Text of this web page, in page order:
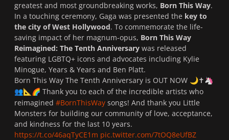
greatest and most groundbreaking works, Born This Way.
In a touching ceremony, Gaga was presented the key to
the city of West Hollywood. To commemorate the life-
saving impact of her magnum-opus, Born This Way
Reimagined: The Tenth Anniversary was released
featuring LGBTQ+ icons and advocates including Kylie
Minogue, Years & Years and Ben Platt.
Born This Way The Tenth Anniversary is OUT NOW 🌙✝🦄
👥📐 🌈 Thank you to each of the incredible artists who
reimagined #BornThisWay songs! And thank you Little
Monsters for building our community of love, acceptance,
and kindness for the last 10 years.
https://t.co/46aqTyCE1m pic.twitter.com/7tOQ8eUfBZ